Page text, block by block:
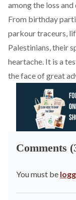
among the loss
From birthday
parkour traceurs,
Palestinians, their
heartache. It is a
the face of great
Comments
You must be